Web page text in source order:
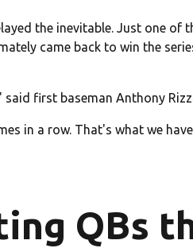
the inevitable. Just one of
came back to win the
first baseman Anthony
in a row. That's what we
QBs